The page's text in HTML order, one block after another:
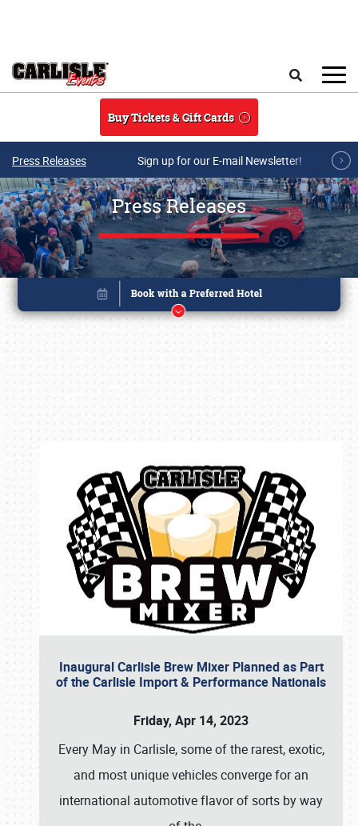
Buy Tickets & Gift Cards
Press Releases Sign up for our E-mail Newsletter!
Press Releases
Inaugural Carlisle Brew Mixer Planned as Part
of the Carlisle Import & Performance Nationals
Friday, Apr 14, 2023
Every May in Carlisle, some of the rarest, exotic,
and most unique vehicles converge for an
international automotive flavor of sorts by way
Book online or call (800) 216-1876